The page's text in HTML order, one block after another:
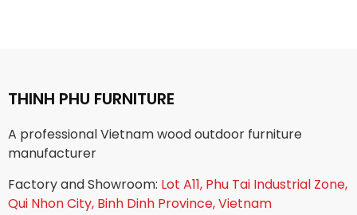
THINH PHU FURNITURE
A professional Vietnam wood outdoor furniture
manufacturer
Factory and Showroom: Lot A11, Phu Tai Industrial Zone,
Qui Nhon City, Binh Dinh Province, Vietnam